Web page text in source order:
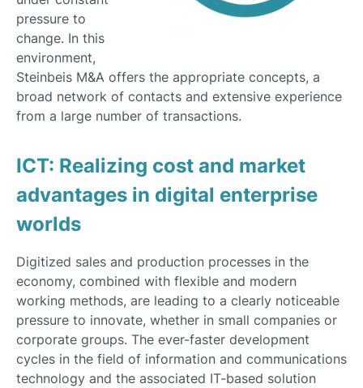
pressure to
change. In this
environment,
Steinbeis M&A offers the appropriate concepts, a
broad network of contacts and extensive experience
from a large number of transactions.
ICT: Realizing cost and market
advantages in digital enterprise
worlds
Digitized sales and production processes in the
economy, combined with flexible and modern
working methods, are leading to a clearly noticeable
pressure to innovate, whether in small companies or
corporate groups. The ever-faster development
cycles in the field of information and communications
technology and the associated IT-based solution